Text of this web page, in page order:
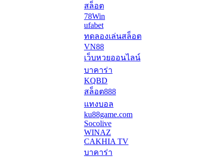
สล็อต
78Win
ufabet
ทดลองเล่นสล็อต
VN88
เว็บหวยออนไลน์
บาคาร่า
KQBD
สล็อต888
แทงบอล
ku88game.com
Socolive
WINAZ
CAKHIA TV
บาคาร่า